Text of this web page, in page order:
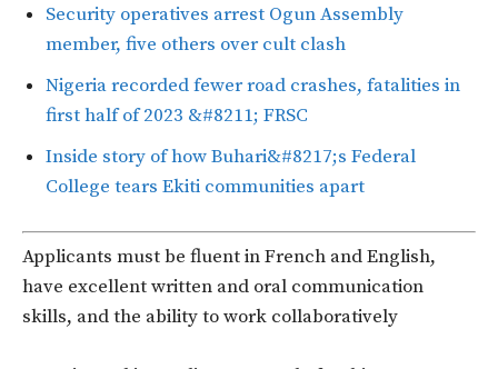
Security operatives arrest Ogun Assembly
member, five others over cult clash
Nigeria recorded fewer road crashes, fatalities in
first half of 2023 &#8211; FRSC
Inside story of how Buhari&#8217;s Federal
College tears Ekiti communities apart
Applicants must be fluent in French and English,
have excellent written and oral communication
skills, and the ability to work collaboratively